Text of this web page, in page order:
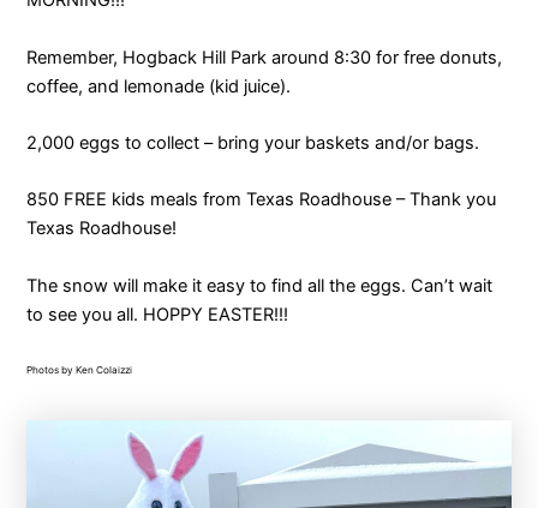
Remember, Hogback Hill Park around 8:30 for free donuts,
coffee, and lemonade (kid juice).
2,000 eggs to collect – bring your baskets and/or bags.
850 FREE kids meals from Texas Roadhouse – Thank you
Texas Roadhouse!
The snow will make it easy to find all the eggs. Can’t wait
to see you all. HOPPY EASTER!!!
Photos by Ken Colaizzi